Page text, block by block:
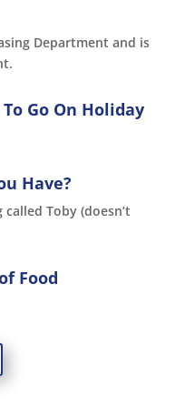
Department and is
Go On Holiday
Have?
Toby (doesn’t
Food